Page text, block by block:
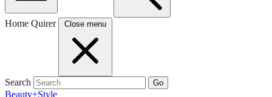
Home Quirer Close menu
Search Go
Beauty+Style